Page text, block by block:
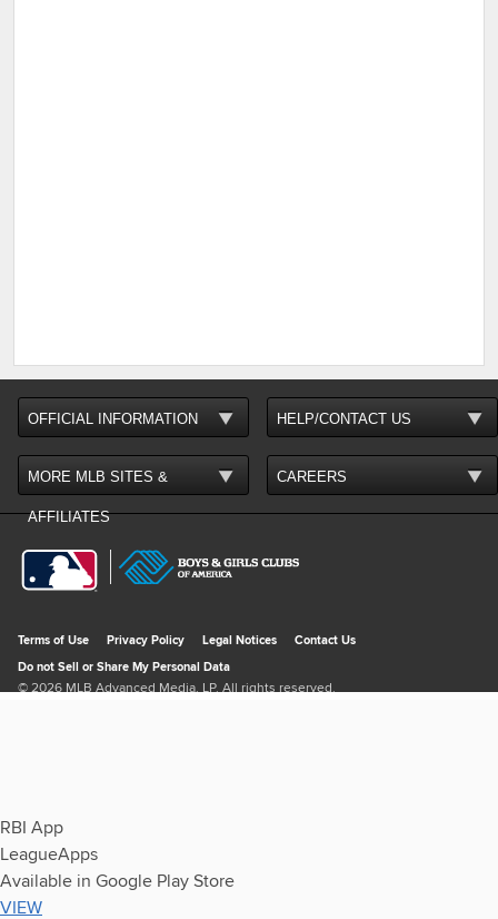
RBI App
LeagueApps
Available in Google Play Store
VIEW